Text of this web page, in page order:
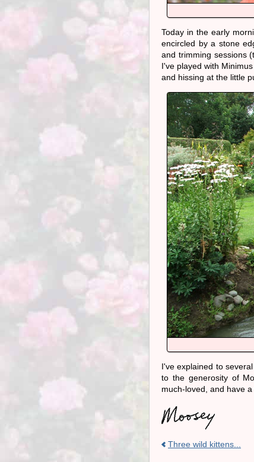
Today in the early
encircled by a stone
and trimming sessions
I've played with
and hissing at the little
I've explained to
to the generosity of
much-loved, and have
Three wild kittens...